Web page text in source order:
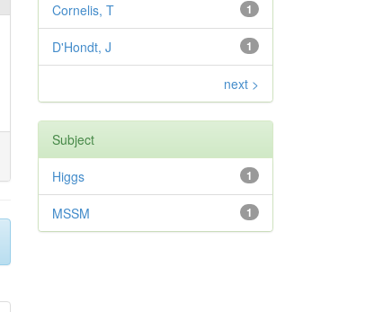
1
Cornelis, T
1
D'Hondt, J
next >
Subject
1
Higgs
1
MSSM